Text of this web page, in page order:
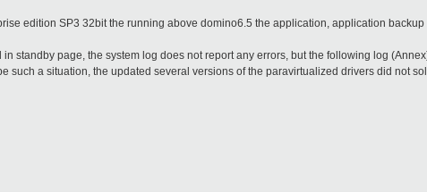
edition SP3 32bit the running above domino6.5 the application, application backup
standby page, the system log does not report any errors, but the following log
a situation, the updated several versions of the paravirtualized drivers did not